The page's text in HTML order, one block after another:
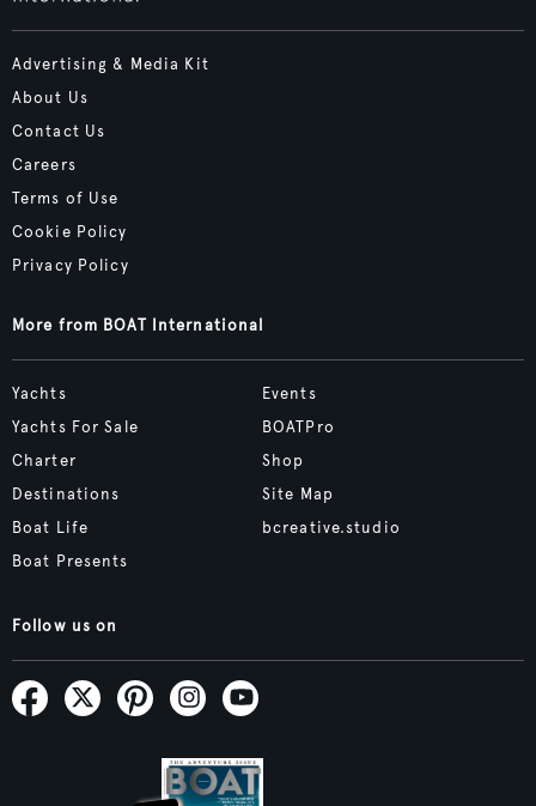
Advertising & Media Kit
About Us
Contact Us
Careers
Terms of Use
Cookie Policy
Privacy Policy
More from BOAT International
Yachts
Yachts For Sale
Charter
Destinations
Boat Life
Boat Presents
Events
BOATPro
Shop
Site Map
bcreative.studio
Follow us on